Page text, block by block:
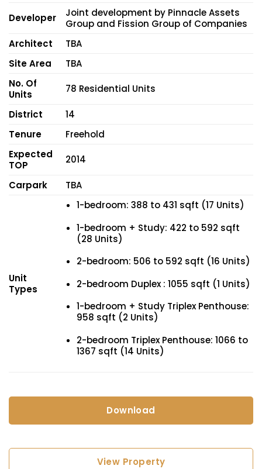
Developer
Joint development by Pinnacle Assets
Group and Fission Group of Companies
Architect
TBA
Site Area
TBA
No. Of
Units
78 Residential Units
District
14
Tenure
Freehold
Expected
TOP
2014
Carpark TBA
Unit
Types
1-bedroom: 388 to 431 sqft (17 Units)
1-bedroom + Study: 422 to 592 sqft
(28 Units)
2-bedroom: 506 to 592 sqft (16 Units)
2-bedroom Duplex : 1055 sqft (1 Units)
1-bedroom + Study Triplex Penthouse:
958 sqft (2 Units)
2-bedroom Triplex Penthouse: 1066 to
1367 sqft (14 Units)
Download
View Property